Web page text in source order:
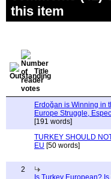
this item
Title
Erdoğan is Winning in
Europe Struggle,
[191 words]
TURKEY SHOULD
EU [50 words]
2
Is Turkey European?